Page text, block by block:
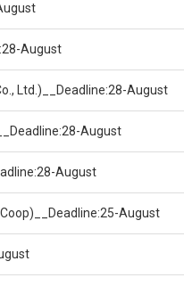
August
Ltd.)__Deadline:28-August
August
August
August